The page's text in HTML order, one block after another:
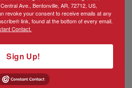
Ave., Bentonville, AR, 72712, US,
revoke your consent to receive emails at any
link, found at the bottom of every email.
Contact.
Sign Up!